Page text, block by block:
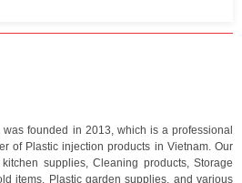
was founded in 2013, which is a professional
of Plastic injection products in Vietnam. Our
supplies, Cleaning products, Storage
items, Plastic garden supplies, and various